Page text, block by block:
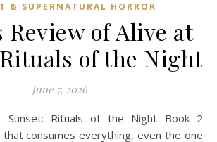
& SUPERNATURAL HORROR
Review of Alive at
of the Night
June 7, 2026
consumes everything, even the one